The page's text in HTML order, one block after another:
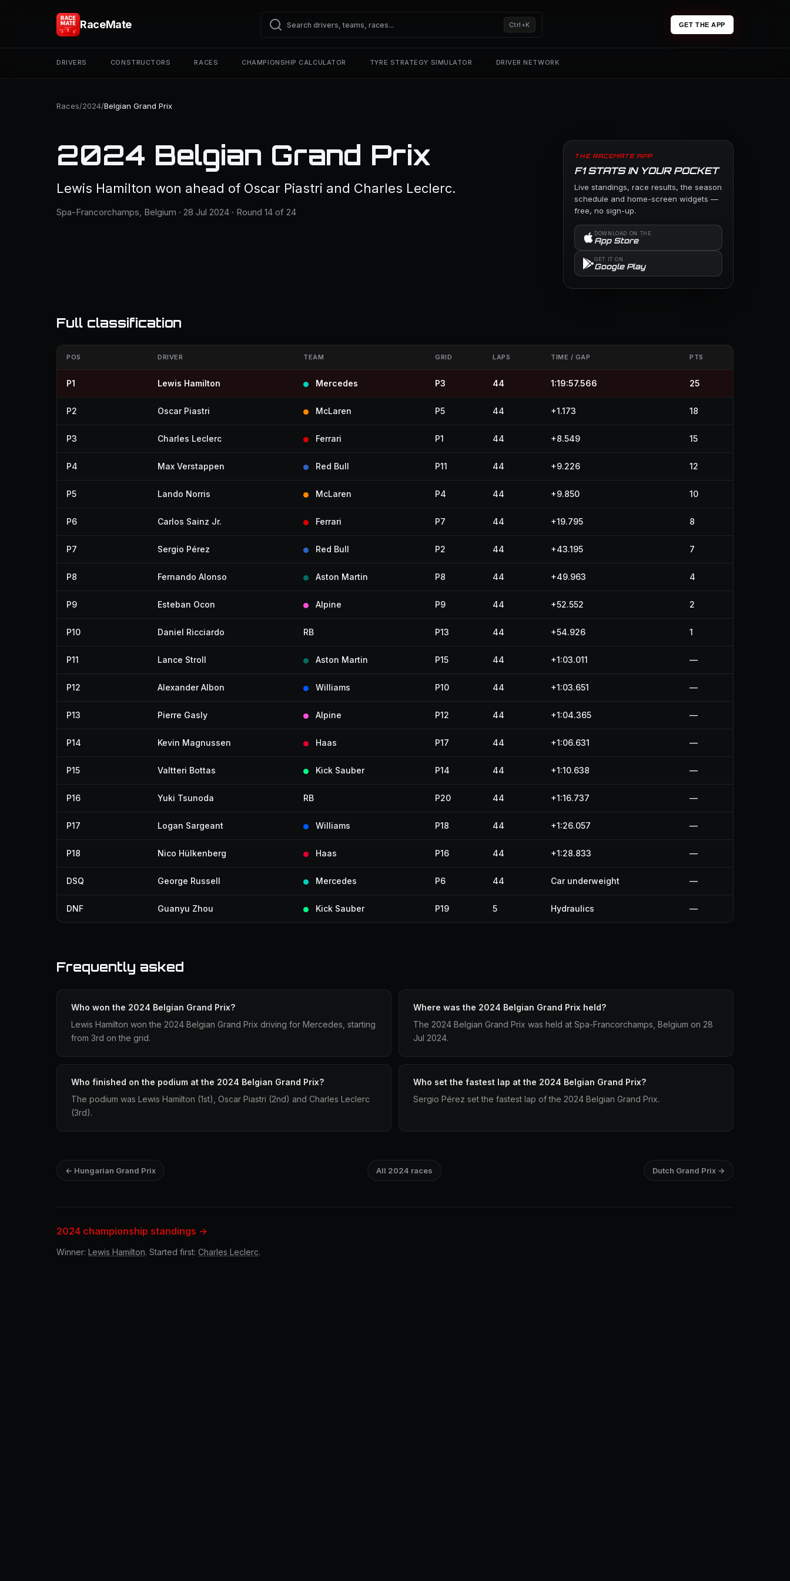
RaceMate Ctrl+K GET THE APP
DRIVERS CONSTRUCTORS RACES CHAMPIONSHIP CALCULATOR TYRE STRATEGY SIMULATOR DRIVER NETWORK
Races/2024/Belgian Grand Prix
2024 Belgian Grand Prix
Lewis Hamilton won ahead of Oscar Piastri and Charles Leclerc.
Spa-Francorchamps, Belgium · 28 Jul 2024 · Round 14 of 24
THE RACEMATE APP
F1 STATS IN YOUR POCKET
Live standings, race results, the season
schedule and home-screen widgets —
free, no sign-up.
DOWNLOAD ON THE
App Store
GET IT ON
Google Play
Full classification
POS DRIVER TEAM GRID LAPS TIME / GAP PTS
P1 Lewis Hamilton Mercedes P3 44 1:19:57.566 25
P2 Oscar Piastri McLaren P5 44 +1.173 18
P3 Charles Leclerc Ferrari P1 44 +8.549 15
P4 Max Verstappen Red Bull P11 44 +9.226 12
P5 Lando Norris McLaren P4 44 +9.850 10
P6 Carlos Sainz Jr. Ferrari P7 44 +19.795 8
P7 Sergio Pérez Red Bull P2 44 +43.195 7
P8 Fernando Alonso Aston Martin P8 44 +49.963 4
P9 Esteban Ocon Alpine P9 44 +52.552 2
P10 Daniel Ricciardo RB P13 44 +54.926 1
P11 Lance Stroll Aston Martin P15 44 +1:03.011 —
P12 Alexander Albon Williams P10 44 +1:03.651 —
P13 Pierre Gasly Alpine P12 44 +1:04.365 —
P14 Kevin Magnussen Haas P17 44 +1:06.631 —
P15 Valtteri Bottas Kick Sauber P14 44 +1:10.638 —
P16 Yuki Tsunoda RB P20 44 +1:16.737 —
P17 Logan Sargeant Williams P18 44 +1:26.057 —
P18 Nico Hülkenberg Haas P16 44 +1:28.833 —
DSQ George Russell Mercedes P6 44 Car underweight —
DNF Guanyu Zhou Kick Sauber P19 5 Hydraulics —
Frequently asked
Who won the 2024 Belgian Grand Prix?
Lewis Hamilton won the 2024 Belgian Grand Prix driving for Mercedes, starting
from 3rd on the grid.
Where was the 2024 Belgian Grand Prix held?
The 2024 Belgian Grand Prix was held at Spa-Francorchamps, Belgium on 28
Jul 2024.
Who finished on the podium at the 2024 Belgian Grand Prix?
The podium was Lewis Hamilton (1st), Oscar Piastri (2nd) and Charles Leclerc
(3rd).
Who set the fastest lap at the 2024 Belgian Grand Prix?
Sergio Pérez set the fastest lap of the 2024 Belgian Grand Prix.
← Hungarian Grand Prix All 2024 races Dutch Grand Prix →
2024 championship standings →
Winner: Lewis Hamilton. Started first: Charles Leclerc.